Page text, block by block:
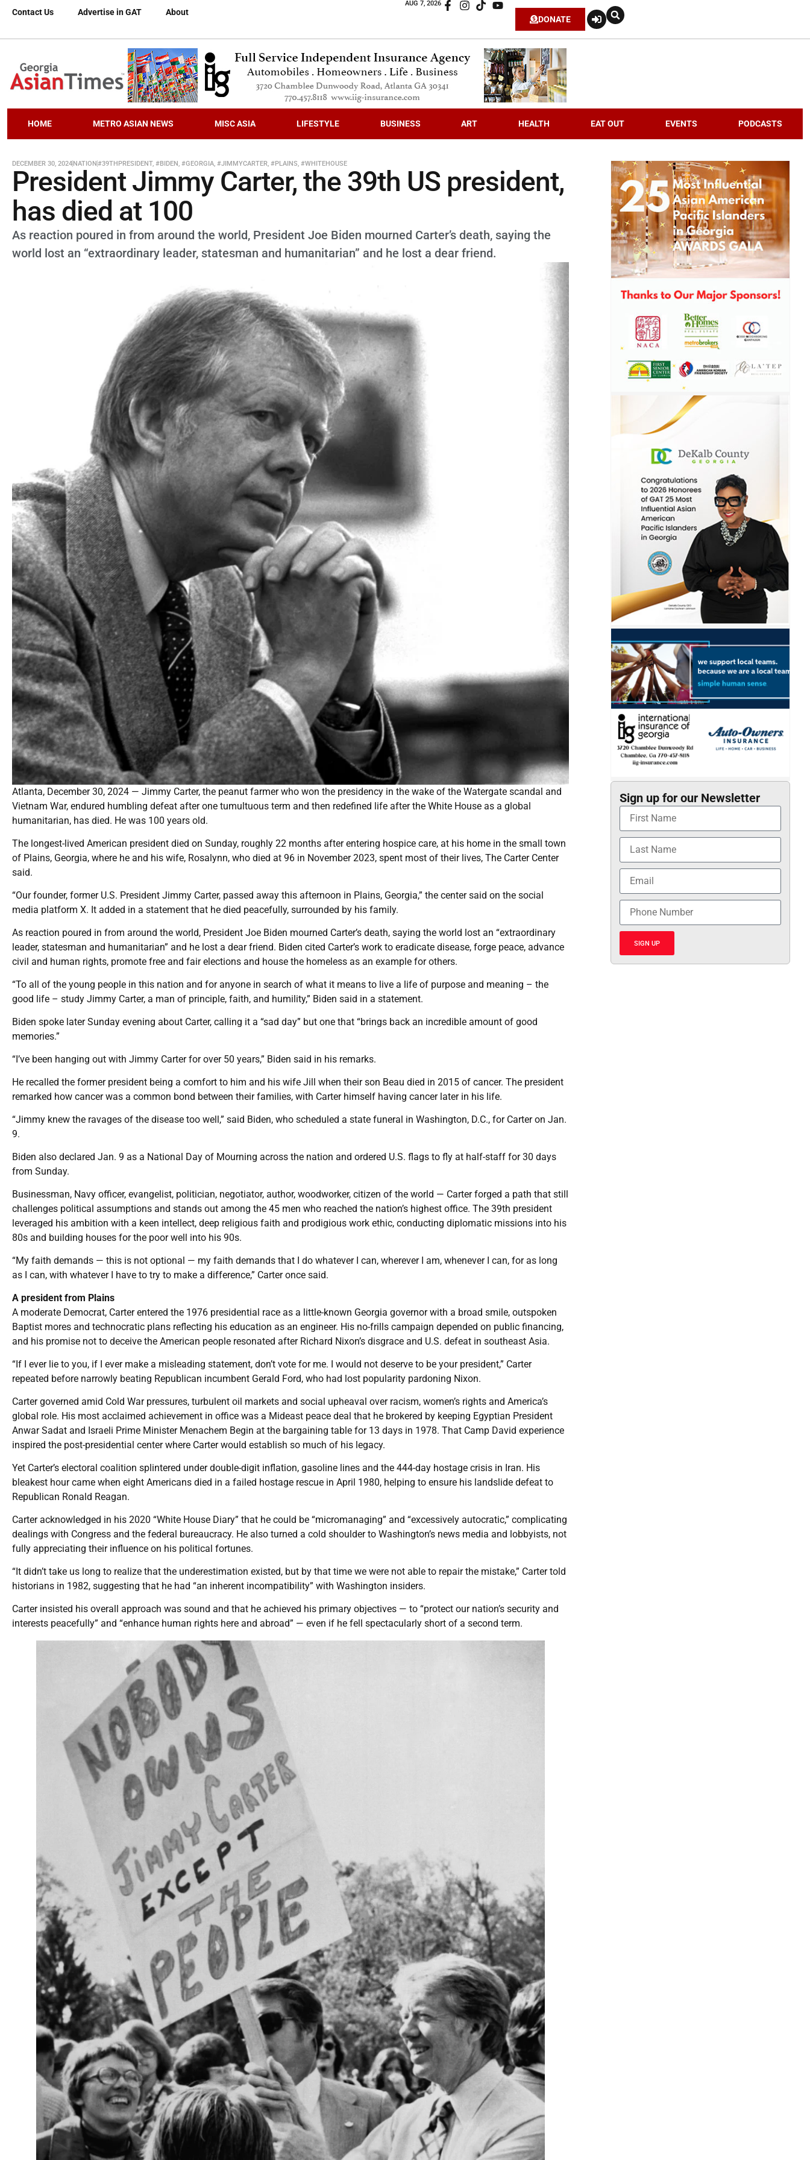
Contact Us Advertise in GAT About
AUG 7, 2026
DONATE
HOME METRO ASIAN NEWS MISC ASIA LIFESTYLE BUSINESS ART HEALTH EAT OUT EVENTS PODCASTS
DECEMBER 30, 2024NATION#39THPRESIDENT, #BIDEN, #GEORGIA, #JIMMYCARTER, #PLAINS, #WHITEHOUSE
President Jimmy Carter, the 39th US president,
has died at 100
As reaction poured in from around the world, President Joe Biden mourned Carter’s death, saying the
world lost an “extraordinary leader, statesman and humanitarian” and he lost a dear friend.
Atlanta, December 30, 2024 — Jimmy Carter, the peanut farmer who won the presidency in the wake of the Watergate scandal and
Vietnam War, endured humbling defeat after one tumultuous term and then redefined life after the White House as a global
humanitarian, has died. He was 100 years old.
The longest-lived American president died on Sunday, roughly 22 months after entering hospice care, at his home in the small town
of Plains, Georgia, where he and his wife, Rosalynn, who died at 96 in November 2023, spent most of their lives, The Carter Center
said.
“Our founder, former U.S. President Jimmy Carter, passed away this afternoon in Plains, Georgia,” the center said on the social
media platform X. It added in a statement that he died peacefully, surrounded by his family.
As reaction poured in from around the world, President Joe Biden mourned Carter’s death, saying the world lost an “extraordinary
leader, statesman and humanitarian” and he lost a dear friend. Biden cited Carter’s work to eradicate disease, forge peace, advance
civil and human rights, promote free and fair elections and house the homeless as an example for others.
“To all of the young people in this nation and for anyone in search of what it means to live a life of purpose and meaning – the
good life – study Jimmy Carter, a man of principle, faith, and humility,” Biden said in a statement.
Biden spoke later Sunday evening about Carter, calling it a “sad day” but one that “brings back an incredible amount of good
memories.”
“I’ve been hanging out with Jimmy Carter for over 50 years,” Biden said in his remarks.
He recalled the former president being a comfort to him and his wife Jill when their son Beau died in 2015 of cancer. The president
remarked how cancer was a common bond between their families, with Carter himself having cancer later in his life.
“Jimmy knew the ravages of the disease too well,” said Biden, who scheduled a state funeral in Washington, D.C., for Carter on Jan.
9.
Biden also declared Jan. 9 as a National Day of Mourning across the nation and ordered U.S. flags to fly at half-staff for 30 days
from Sunday.
Businessman, Navy officer, evangelist, politician, negotiator, author, woodworker, citizen of the world — Carter forged a path that still
challenges political assumptions and stands out among the 45 men who reached the nation’s highest office. The 39th president
leveraged his ambition with a keen intellect, deep religious faith and prodigious work ethic, conducting diplomatic missions into his
80s and building houses for the poor well into his 90s.
“My faith demands — this is not optional — my faith demands that I do whatever I can, wherever I am, whenever I can, for as long
as I can, with whatever I have to try to make a difference,” Carter once said.
A president from Plains
A moderate Democrat, Carter entered the 1976 presidential race as a little-known Georgia governor with a broad smile, outspoken
Baptist mores and technocratic plans reflecting his education as an engineer. His no-frills campaign depended on public financing,
and his promise not to deceive the American people resonated after Richard Nixon’s disgrace and U.S. defeat in southeast Asia.
“If I ever lie to you, if I ever make a misleading statement, don’t vote for me. I would not deserve to be your president,” Carter
repeated before narrowly beating Republican incumbent Gerald Ford, who had lost popularity pardoning Nixon.
Carter governed amid Cold War pressures, turbulent oil markets and social upheaval over racism, women’s rights and America’s
global role. His most acclaimed achievement in office was a Mideast peace deal that he brokered by keeping Egyptian President
Anwar Sadat and Israeli Prime Minister Menachem Begin at the bargaining table for 13 days in 1978. That Camp David experience
inspired the post-presidential center where Carter would establish so much of his legacy.
Yet Carter’s electoral coalition splintered under double-digit inflation, gasoline lines and the 444-day hostage crisis in Iran. His
bleakest hour came when eight Americans died in a failed hostage rescue in April 1980, helping to ensure his landslide defeat to
Republican Ronald Reagan.
Carter acknowledged in his 2020 “White House Diary” that he could be “micromanaging” and “excessively autocratic,” complicating
dealings with Congress and the federal bureaucracy. He also turned a cold shoulder to Washington’s news media and lobbyists, not
fully appreciating their influence on his political fortunes.
“It didn’t take us long to realize that the underestimation existed, but by that time we were not able to repair the mistake,” Carter told
historians in 1982, suggesting that he had “an inherent incompatibility” with Washington insiders.
Carter insisted his overall approach was sound and that he achieved his primary objectives — to “protect our nation’s security and
interests peacefully” and “enhance human rights here and abroad” — even if he fell spectacularly short of a second term.
Sign up for our Newsletter
SIGN UP